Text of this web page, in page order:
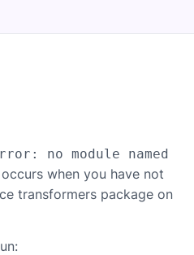
no module named
when you have not
transformers package on